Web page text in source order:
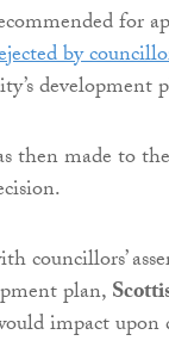
for
by
development
then made to
councillors’
plan,
impact